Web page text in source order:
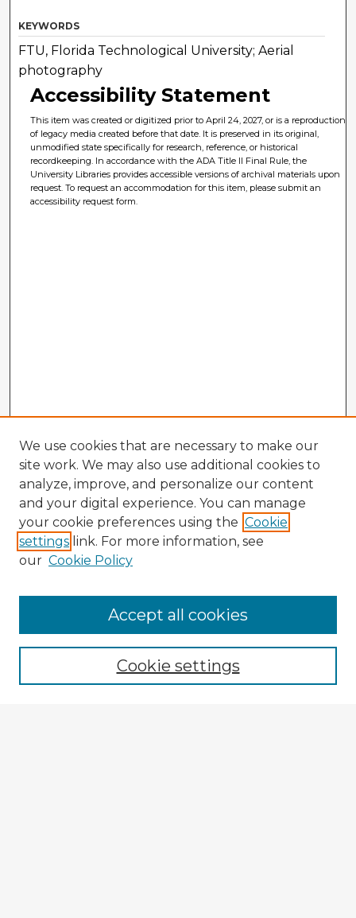
KEYWORDS
FTU, Florida Technological University; Aerial
photography
Accessibility Statement
This item was created or digitized prior to April 24, 2027, or is a reproduction
of legacy media created before that date. It is preserved in its original,
unmodified state specifically for research, reference, or historical
recordkeeping. In accordance with the ADA Title II Final Rule, the
University Libraries provides accessible versions of archival materials upon
request. To request an accommodation for this item, please submit an
accessibility request form.
Enter search terms:
We use cookies that are necessary to make our
site work. We may also use additional cookies to
analyze, improve, and personalize our content
and your digital experience. You can manage
your cookie preferences using the Cookie
settings link. For more information, see
our Cookie Policy
Cookie settings
Accept all cookies